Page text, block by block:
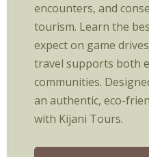
encounters, and
tourism. Learn the
expect on game
travel supports both
communities.
an authentic, eco-
with Kijani Tours.